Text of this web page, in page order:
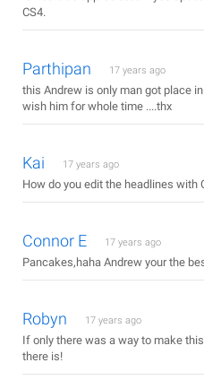
CS4.
Parthipan 17 years ago
this Andrew is only man got place
wish him for whole time ....thx
Kai 17 years ago
How do you edit the headlines with
Connor E 17 years ago
Pancakes,haha Andrew your the
Robyn 17 years ago
If only there was a way to make
there is!